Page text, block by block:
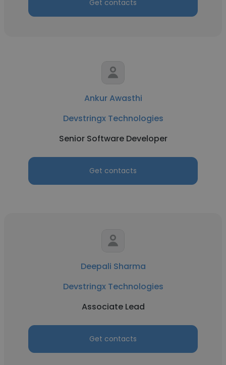
Get contacts
Ankur Awasthi
Devstringx Technologies
Senior Software Developer
Get contacts
Deepali Sharma
Devstringx Technologies
Associate Lead
Get contacts